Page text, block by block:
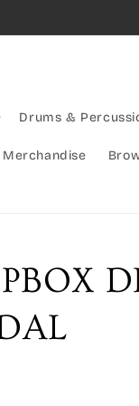
Available |
Drums &